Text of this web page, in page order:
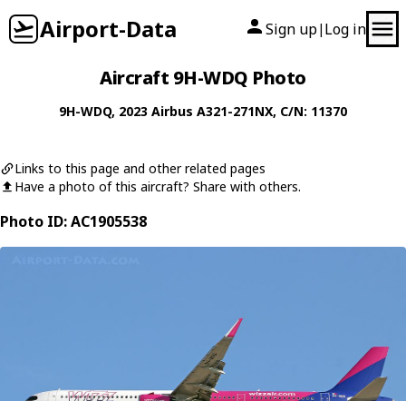
Airport-Data Sign up| Log in
Aircraft 9H-WDQ Photo
9H-WDQ, 2023 Airbus A321-271NX, C/N: 11370
Links to this page and other related pages
Have a photo of this aircraft? Share with others.
Photo ID: AC1905538